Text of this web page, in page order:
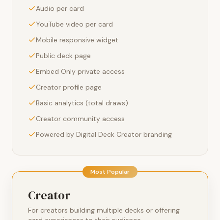
Audio per card
YouTube video per card
Mobile responsive widget
Public deck page
Embed Only private access
Creator profile page
Basic analytics (total draws)
Creator community access
Powered by Digital Deck Creator branding
Most Popular
Creator
For creators building multiple decks or offering